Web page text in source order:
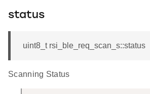
status
uint8_t rsi_ble_req_scan_s::status
Scanning Status